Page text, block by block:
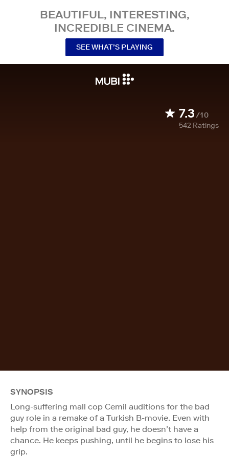
BEAUTIFUL, INTERESTING,
INCREDIBLE CINEMA.
SEE WHAT’S PLAYING
7.3/10
542 Ratings
SYNOPSIS
Long-suffering mall cop Cemil auditions for the bad
guy role in a remake of a Turkish B-movie. Even with
help from the original bad guy, he doesn’t have a
chance. He keeps pushing, until he begins to lose his
grip.